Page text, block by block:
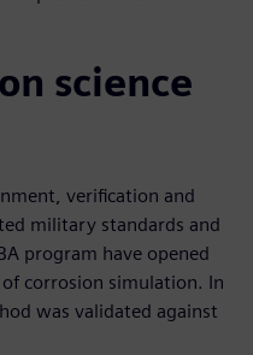
science
verification and
military standards and
program have opened
corrosion simulation. In
was validated against